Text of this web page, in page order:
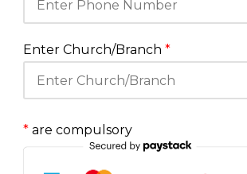
Enter Church/Branch *
* are compulsory